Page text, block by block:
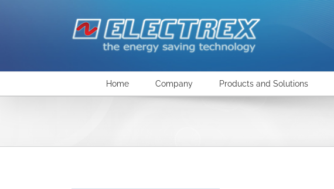
Home Company Products and Solutions